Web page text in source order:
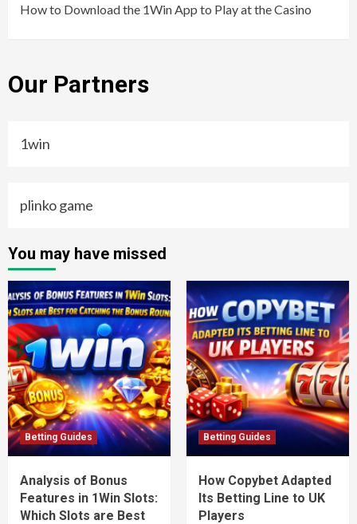
How to Download the 1Win App to Play at the Casino
Our Partners
1win
plinko game
You may have missed
Betting Guides
Analysis of Bonus
Features in 1Win Slots:
Which Slots are Best
Betting Guides
How Copybet Adapted
Its Betting Line to UK
Players